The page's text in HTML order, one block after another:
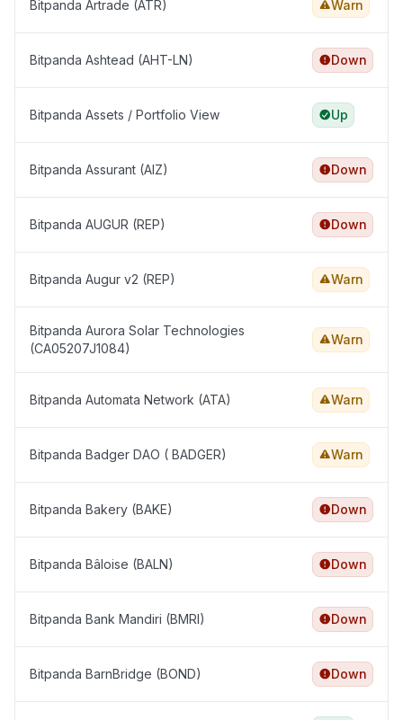
Bitpanda Artrade (ATR) Warn
Bitpanda Ashtead (AHT-LN) Down
Bitpanda Assets / Portfolio View Up
Bitpanda Assurant (AIZ) Down
Bitpanda AUGUR (REP) Down
Bitpanda Augur v2 (REP) Warn
Bitpanda Aurora Solar Technologies
(CA05207J1084)
Warn
Bitpanda Automata Network (ATA) Warn
Bitpanda Badger DAO ( BADGER) Warn
Bitpanda Bakery (BAKE) Down
Bitpanda Bâloise (BALN) Down
Bitpanda Bank Mandiri (BMRI) Down
Bitpanda BarnBridge (BOND) Down